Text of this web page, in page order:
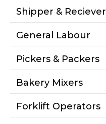
Shipper & Reciever
General Labour
Pickers & Packers
Bakery Mixers
Forklift Operators